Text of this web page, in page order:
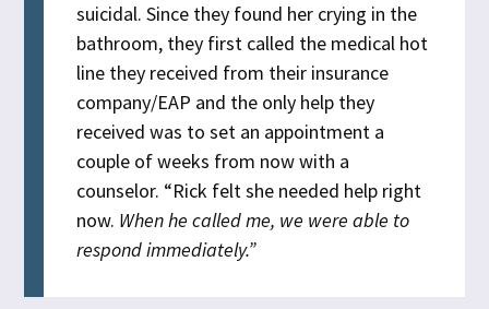
suicidal. Since they found her crying in the
bathroom, they first called the medical hot
line they received from their insurance
company/EAP and the only help they
received was to set an appointment a
couple of weeks from now with a
counselor. “Rick felt she needed help right
now. When he called me, we were able to
respond immediately.”